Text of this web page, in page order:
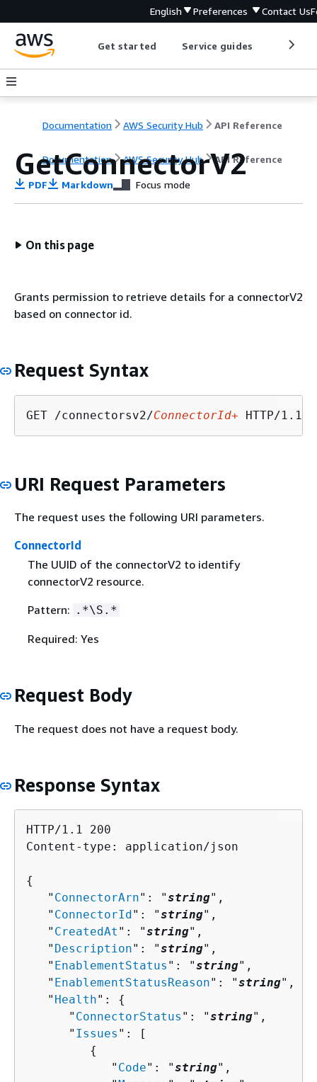
English Preferences Contact Us
Get started Service guides
Documentation AWS Security Hub API Reference
Documentation AWS Security Hub API Reference
GetConnectorV2
PDF Markdown Focus mode
On this page
Grants permission to retrieve details for a connectorV2
based on connector id.
Request Syntax
GET /connectorsv2/ConnectorId+
URI Request Parameters
The request uses the following URI parameters.
ConnectorId
The UUID of the connectorV2 to identify
connectorV2 resource.
Pattern: .*\S.*
Required: Yes
Request Body
The request does not have a request body.
Response Syntax
HTTP/1.1 200
Content-type: application/json
{
   "
ConnectorArn": "string",
   "
ConnectorId": "string",
   "
CreatedAt ": "string",
   "
Description": "string",
   "
EnablementStatus ": "string",
   "
EnablementStatusReason": "string",
   "
Health": {
      "
ConnectorStatus ": "string",
      "
Issues ": [
{
            "
Code": "string",